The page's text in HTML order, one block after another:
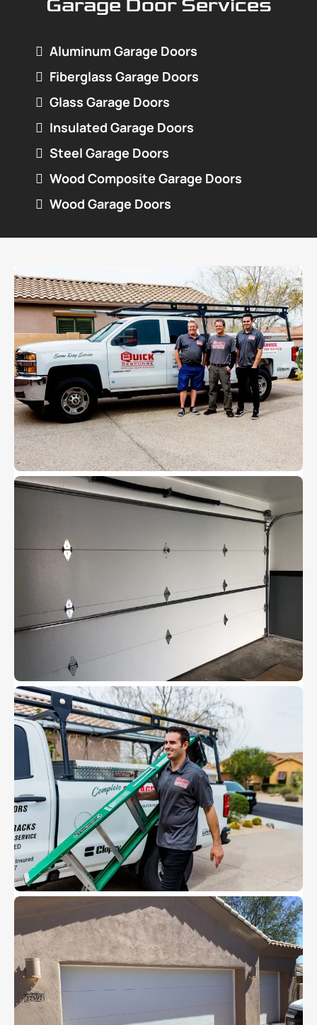
Garage Door Services
Aluminum Garage Doors
Fiberglass Garage Doors
Glass Garage Doors
Insulated Garage Doors
Steel Garage Doors
Wood Composite Garage Doors
Wood Garage Doors